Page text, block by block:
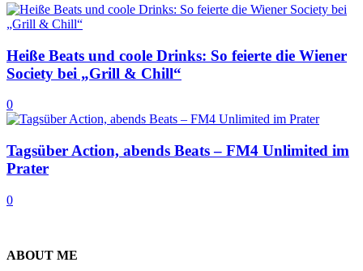
Heiße Beats und coole Drinks: So feierte die Wiener
Society bei „Grill & Chill“
0
Tagsüber Action, abends Beats – FM4 Unlimited im
Prater
0
ABOUT ME